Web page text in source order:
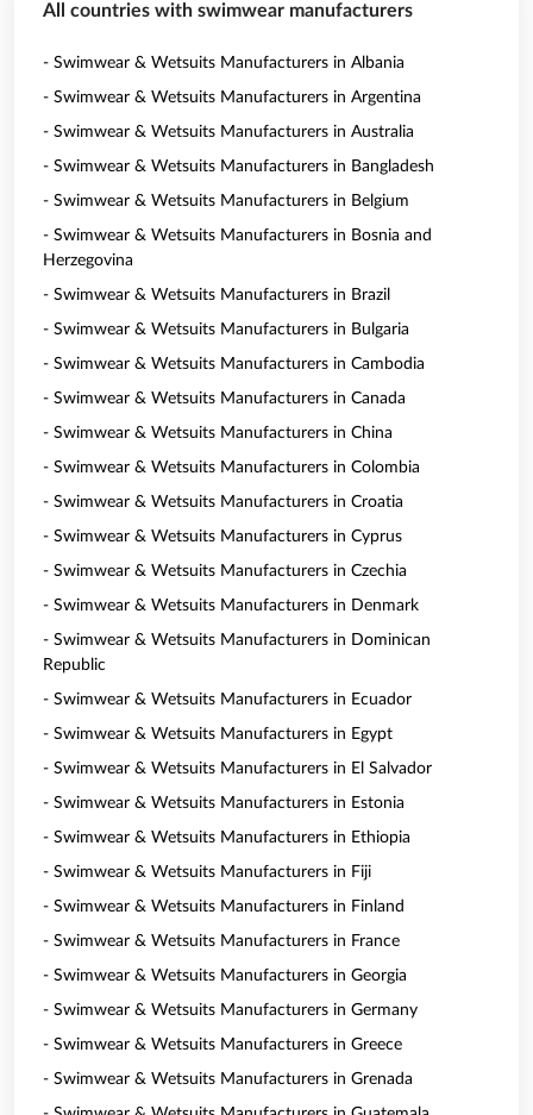
All countries with swimwear manufacturers
- Swimwear & Wetsuits Manufacturers in Albania
- Swimwear & Wetsuits Manufacturers in Argentina
- Swimwear & Wetsuits Manufacturers in Australia
- Swimwear & Wetsuits Manufacturers in Bangladesh
- Swimwear & Wetsuits Manufacturers in Belgium
- Swimwear & Wetsuits Manufacturers in Bosnia and
Herzegovina
- Swimwear & Wetsuits Manufacturers in Brazil
- Swimwear & Wetsuits Manufacturers in Bulgaria
- Swimwear & Wetsuits Manufacturers in Cambodia
- Swimwear & Wetsuits Manufacturers in Canada
- Swimwear & Wetsuits Manufacturers in China
- Swimwear & Wetsuits Manufacturers in Colombia
- Swimwear & Wetsuits Manufacturers in Croatia
- Swimwear & Wetsuits Manufacturers in Cyprus
- Swimwear & Wetsuits Manufacturers in Czechia
- Swimwear & Wetsuits Manufacturers in Denmark
- Swimwear & Wetsuits Manufacturers in Dominican
Republic
- Swimwear & Wetsuits Manufacturers in Ecuador
- Swimwear & Wetsuits Manufacturers in Egypt
- Swimwear & Wetsuits Manufacturers in El Salvador
- Swimwear & Wetsuits Manufacturers in Estonia
- Swimwear & Wetsuits Manufacturers in Ethiopia
- Swimwear & Wetsuits Manufacturers in Fiji
- Swimwear & Wetsuits Manufacturers in Finland
- Swimwear & Wetsuits Manufacturers in France
- Swimwear & Wetsuits Manufacturers in Georgia
- Swimwear & Wetsuits Manufacturers in Germany
- Swimwear & Wetsuits Manufacturers in Greece
- Swimwear & Wetsuits Manufacturers in Grenada